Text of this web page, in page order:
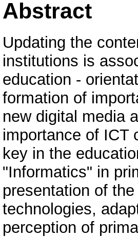
Abstract
Updating the
institutions is
education -
formation of
new digital media
importance of ICT
key in the
"Informatics" in
presentation of
technologies,
perception of